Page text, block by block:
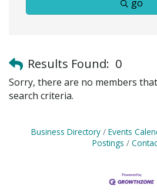
go
Results Found: 0
Sorry, there are no members
search criteria.
Business Directory Events
Postings